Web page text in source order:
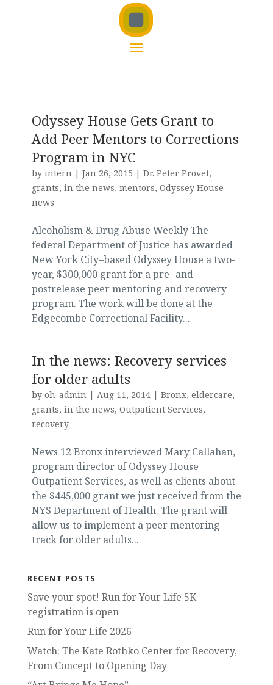
Odyssey House Gets Grant to
Add Peer Mentors to Corrections
Program in NYC
by intern| Jan 26, 2015 | Dr. Peter Provet,
grants, in the news, mentors, Odyssey House
news
Alcoholism & Drug Abuse Weekly The
federal Department of Justice has awarded
New York City–based Odyssey House a two-
year, $300,000 grant for a pre- and
postrelease peer mentoring and recovery
program. The work will be done at the
Edgecombe Correctional Facility...
In the news: Recovery services
for older adults
by oh-admin| Aug 11, 2014| Bronx, eldercare,
grants, in the news, Outpatient Services,
recovery
News 12 Bronx interviewed Mary Callahan,
program director of Odyssey House
Outpatient Services, as well as clients about
the $445,000 grant we just received from the
NYS Department of Health. The grant will
allow us to implement a peer mentoring
track for older adults...
RECENT POSTS
Save your spot! Run for Your Life 5K
registration is open
Run for Your Life 2026
Watch: The Kate Rothko Center for Recovery,
From Concept to Opening Day